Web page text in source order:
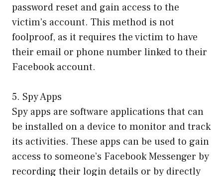
password reset and gain access to the
victim’s account. This method is not
foolproof, as it requires the victim to have
their email or phone number linked to their
Facebook account.
5. Spy Apps
Spy apps are software applications that can
be installed on a device to monitor and track
its activities. These apps can be used to gain
access to someone’s Facebook Messenger by
recording their login details or by directly